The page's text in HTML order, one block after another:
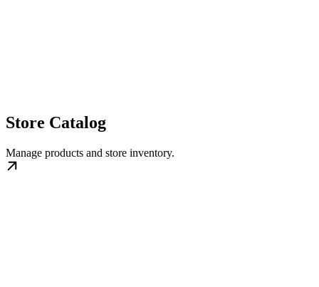
Store Catalog
Manage products and store inventory.